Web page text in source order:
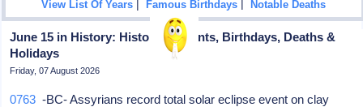
View List Of Years |Famous Birthdays |Notable Deaths
June 15 in History: Historical Events, Birthdays, Deaths &
Holidays
Friday, 07 August 2026
0763 -BC- Assyrians record total solar eclipse event on clay